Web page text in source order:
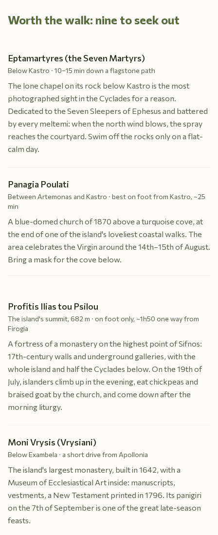
Worth the walk: nine to seek out
Eptamartyres (the Seven Martyrs)
Below Kastro · 10–15 min down a flagstone path
The lone chapel on its rock below Kastro is the most
photographed sight in the Cyclades for a reason.
Dedicated to the Seven Sleepers of Ephesus and battered
by every meltemi: when the north wind blows, the spray
reaches the courtyard. Swim off the rocks only on a flat-
calm day.
Panagia Poulati
Between Artemonas and Kastro · best on foot from Kastro, ~25
min
A blue-domed church of 1870 above a turquoise cove, at
the end of one of the island's loveliest coastal walks. The
area celebrates the Virgin around the 14th–15th of August.
Bring a mask for the cove below.
Profitis Ilias tou Psilou
The island's summit, 682 m · on foot only, ~1h50 one way from
Firogia
A fortress of a monastery on the highest point of Sifnos:
17th-century walls and underground galleries, with the
whole island and half the Cyclades below. On the 19th of
July, islanders climb up in the evening, eat chickpeas and
braised goat by the church, and come down after the
morning liturgy.
Moni Vrysis (Vrysiani)
Below Exambela · a short drive from Apollonia
The island's largest monastery, built in 1642, with a
Museum of Ecclesiastical Art inside: manuscripts,
vestments, a New Testament printed in 1796. Its panigiri
on the 7th of September is one of the great late-season
feasts.